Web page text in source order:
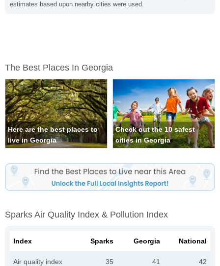
estimates based upon nearby cities were used.
The Best Places In Georgia
Here are the best places to
live in Georgia
Check out the 10 safest
cities in Georgia
Sparks Air Quality Index & Pollution Index
Index Sparks Georgia National
Air quality index 35 41 42